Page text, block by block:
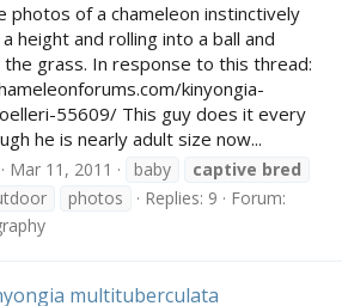
photos of a chameleon instinctively
height and rolling into a ball and
grass. In response to this thread:
kinyongia-
55609/ This guy does it every
he is nearly adult size now...
Mar 11, 2011 baby captive bred
photos Replies: 9
Forum:
multituberculata